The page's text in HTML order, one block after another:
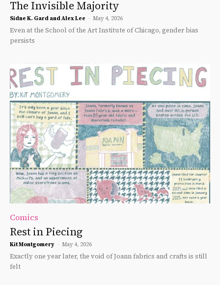
The Invisible Majority
Sidne K. Gard and Alex Lee - May 4, 2026
Even at the School of the Art Institute of Chicago, gender bias
persists
Comics
Rest in Piecing
Kit Montgomery - May 4, 2026
Exactly one year later, the void of Joann fabrics and crafts is still
felt